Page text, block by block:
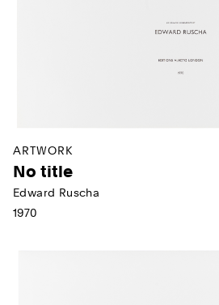
ARTWORK
No title
Edward Ruscha
1970